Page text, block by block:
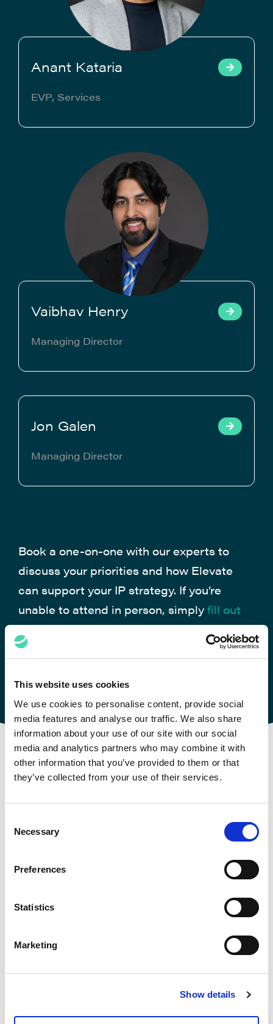
This website uses cookies
We use cookies to personalise content, provide social
media features and analyse our traffic. We also share
information about your use of our site with our social
media and analytics partners who may combine it with
other information that you’ve provided to them or that
they’ve collected from your use of their services.
Selection
Necessary
Preferences
Statistics
Marketing
Show details
Anant Kataria
EVP, Services
Vaibhav Henry
Managing Director
Jon Galen
Managing Director
Book a one-on-one with our experts to
discuss your priorities and how Elevate
can support your IP strategy. If you’re
unable to attend in person, simply fill out
the form, and we’ll be glad to arrange a
virtual meeting
MEET US
Case Studies
Scaled While Cutting IP Costs by